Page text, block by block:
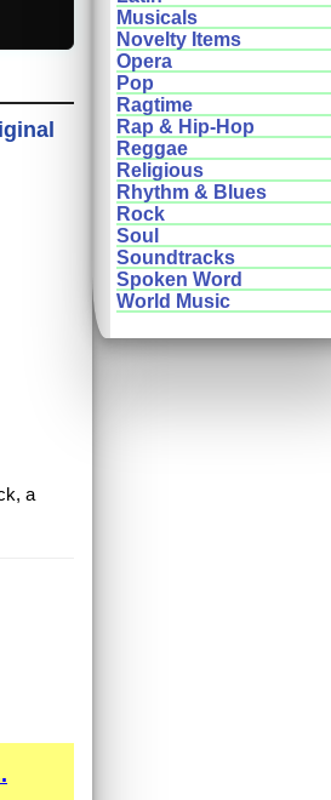
a
Musicals
Novelty Items
Opera
Pop
Ragtime
Rap & Hip-Hop
Reggae
Religious
Rhythm & Blues
Rock
Soul
Soundtracks
Spoken Word
World Music